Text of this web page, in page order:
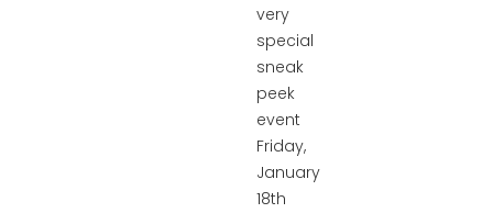
very
special
sneak
peek
event
Friday,
January
18th